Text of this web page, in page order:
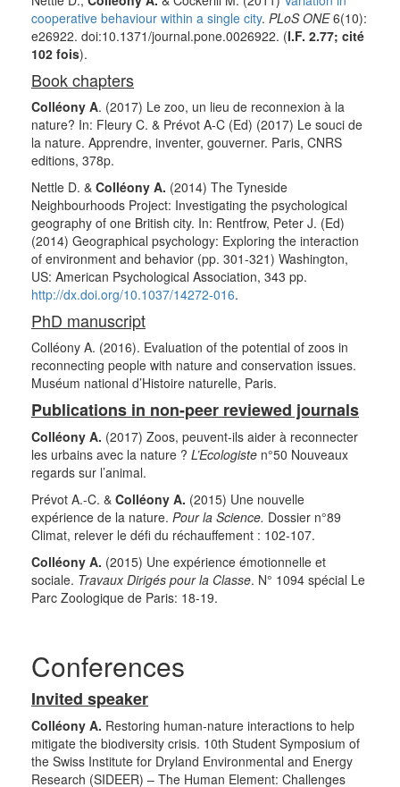
cooperative behaviour within a single city. PLoS ONE6(10):
e26922. doi:10.1371/journal.pone.0026922. (I.F. 2.77; cité
102 fois).
Book chapters
Colléony A. (2017) Le zoo, un lieu de reconnexion à la
nature? In: Fleury C. & Prévot A-C (Ed) (2017) Le souci de
la nature. Apprendre, inventer, gouverner. Paris, CNRS
editions, 378p.
Nettle D. & Colléony A. (2014) The Tyneside
Neighbourhoods Project: Investigating the psychological
geography of one British city. In: Rentfrow, Peter J. (Ed)
(2014) Geographical psychology: Exploring the interaction
of environment and behavior (pp. 301-321) Washington,
US: American Psychological Association, 343 pp.
http://dx.doi.org/10.1037/14272-016.
PhD manuscript
Colléony A. (2016). Evaluation of the potential of zoos in
reconnecting people with nature and conservation issues.
Muséum national d’Histoire naturelle, Paris.
Publications in non-peer reviewed journals
Colléony A. (2017) Zoos, peuvent-ils aider à reconnecter
les urbains avec la nature ? L’Ecologiste n°50 Nouveaux
regards sur l’animal.
Prévot A.-C. & Colléony A. (2015) Une nouvelle
expérience de la nature. Pour la Science. Dossier n°89
Climat, relever le défi du réchauffement : 102-107.
Colléony A. (2015) Une expérience émotionnelle et
sociale. Travaux Dirigés pour la Classe. N° 1094 spécial Le
Parc Zoologique de Paris: 18-19.
Conferences
Invited speaker
Colléony A. Restoring human-nature interactions to help
mitigate the biodiversity crisis. 10th Student Symposium of
the Swiss Institute for Dryland Environmental and Energy
Research (SIDEER) – The Human Element: Challenges